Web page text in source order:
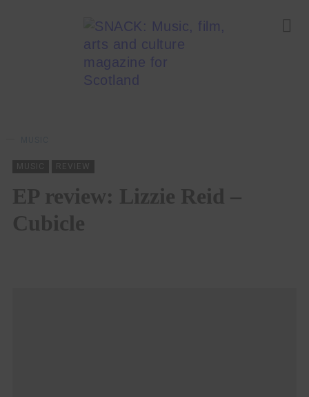
MUSIC REVIEW
EP review: Lizzie Reid –
Cubicle